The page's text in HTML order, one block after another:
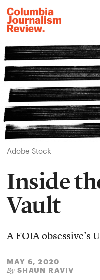
Adobe Stock
Inside
Vault
A FOIA obsessive’s
MAY 6, 2020
By SHAUN RAVIV